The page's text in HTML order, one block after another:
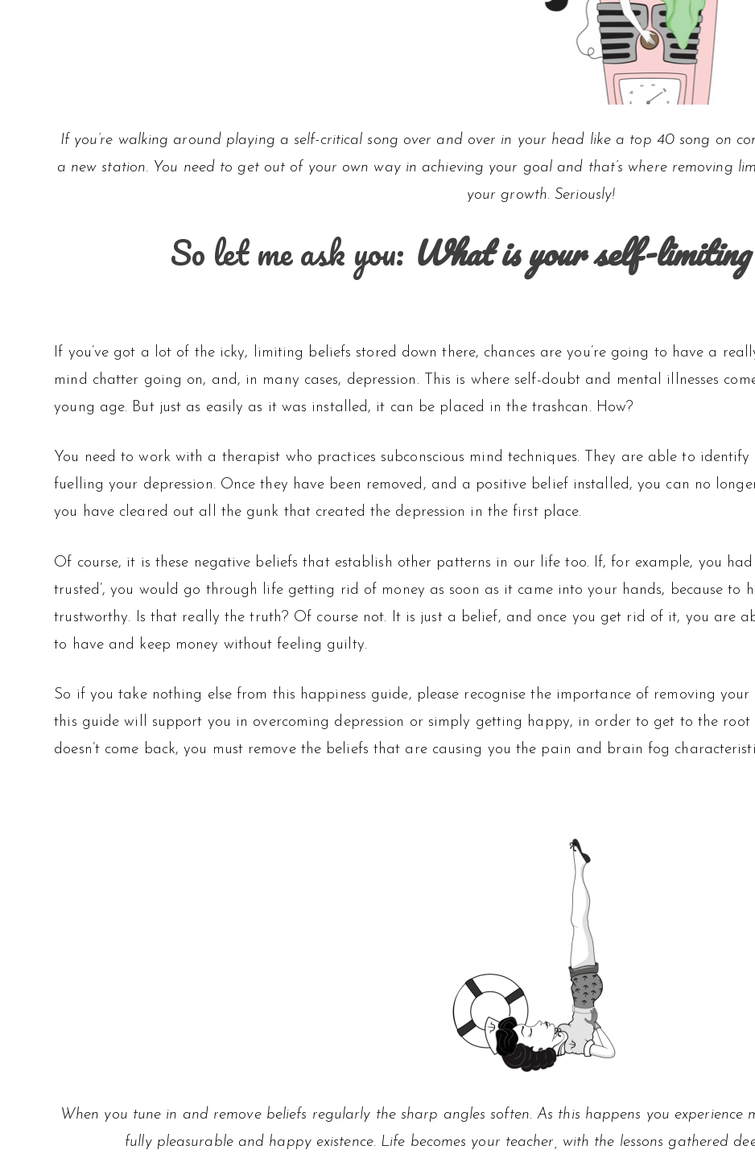
If you’re walking around playing a self-critical song over and over in your head like a top 40 song on
a new station. You need to get out of your own way in achieving your goal and that’s where removing
your growth. Seriously!
So let me ask you: What is your self-
If you’ve got a lot of the icky, limiting beliefs stored down there, chances are you’re going to have a
mind chatter going on, and, in many cases, depression. This is where self-doubt and mental illnesses
young age. But just as easily as it was installed, it can be placed in the trashcan. How?
You need to work with a therapist who practices subconscious mind techniques. They are able to
fuelling your depression. Once they have been removed, and a positive belief installed, you can no
you have cleared out all the gunk that created the depression in the first place.
Of course, it is these negative beliefs that establish other patterns in our life too. If, for example, you
trusted’, you would go through life getting rid of money as soon as it came into your hands, because to
trustworthy. Is that really the truth? Of course not. It is just a belief, and once you get rid of it, you are
to have and keep money without feeling guilty.
So if you take nothing else from this happiness guide, please recognise the importance of removing
this guide will support you in overcoming depression or simply getting happy, in order to get to the root
doesn’t come back, you must remove the beliefs that are causing you the pain and brain fog
When you tune in and remove beliefs regularly the sharp angles soften. As this happens you
fully pleasurable and happy existence. Life becomes your teacher, with the lessons gathered